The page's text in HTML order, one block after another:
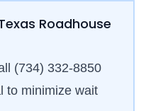
Roadhouse
(734) 332-8850
to minimize wait